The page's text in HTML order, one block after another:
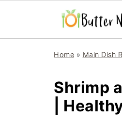
Home » Main Dish
Shrimp
|